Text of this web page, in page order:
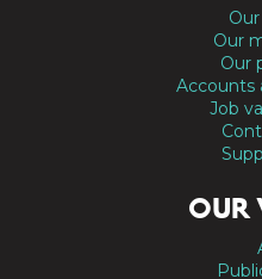
Our
Our
Accounts
Job
OUR